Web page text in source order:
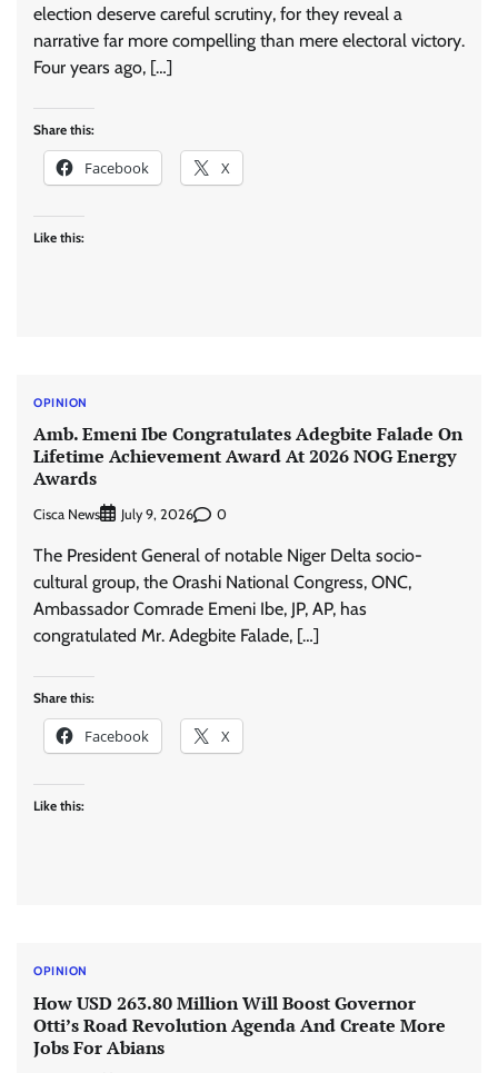
election deserve careful scrutiny, for they reveal a
narrative far more compelling than mere electoral victory.
Four years ago, […]
Share this:
Facebook X
Like this:
OPINION
Amb. Emeni Ibe Congratulates Adegbite Falade On
Lifetime Achievement Award At 2026 NOG Energy
Awards
Cisca News July 9, 2026 0
The President General of notable Niger Delta socio-
cultural group, the Orashi National Congress, ONC,
Ambassador Comrade Emeni Ibe, JP, AP, has
congratulated Mr. Adegbite Falade, […]
Share this:
Facebook X
Like this:
OPINION
How USD 263.80 Million Will Boost Governor
Otti’s Road Revolution Agenda And Create More
Jobs For Abians